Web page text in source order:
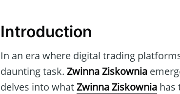
Introduction
In an era where digital trading
daunting task. Zwinna Ziskownia
delves into whatZwinna Ziskownia has